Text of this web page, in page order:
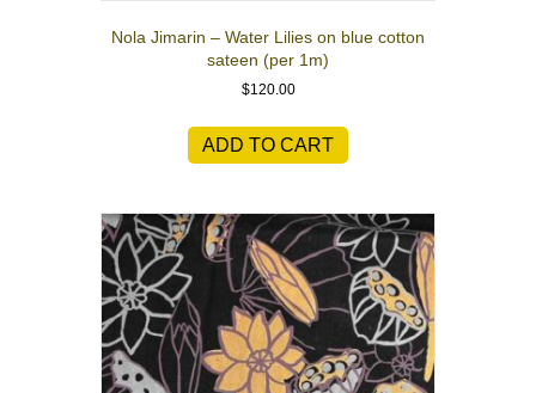
Nola Jimarin – Water Lilies on blue cotton
sateen (per 1m)
$120.00
ADD TO CART